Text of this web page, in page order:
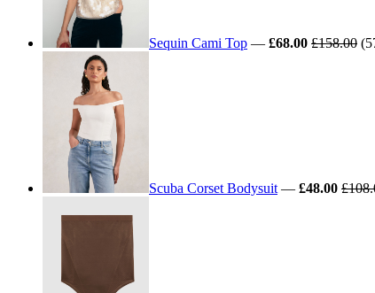
Sequin Cami Top — £68.00 £158.00
Scuba Corset Bodysuit — £48.00